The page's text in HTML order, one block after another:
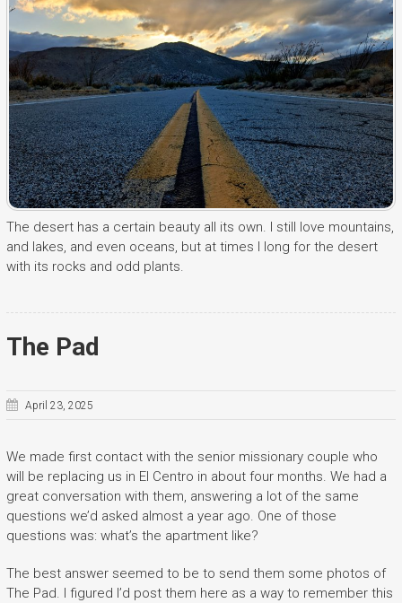
The desert has a certain beauty all its own. I still love mountains,
and lakes, and even oceans, but at times I long for the desert
with its rocks and odd plants.
The Pad
April 23, 2025
We made first contact with the senior missionary couple who
will be replacing us in El Centro in about four months. We had a
great conversation with them, answering a lot of the same
questions we’d asked almost a year ago. One of those
questions was: what’s the apartment like?
The best answer seemed to be to send them some photos of
The Pad. I figured I’d post them here as a way to remember this